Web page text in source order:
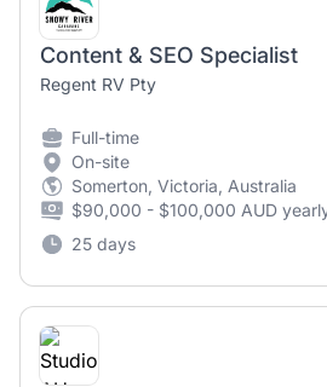
Content & SEO Specialist
Regent RV Pty
Full-time
On-site
Somerton, Victoria, Australia
$90,000 - $100,000 AUD
25 days